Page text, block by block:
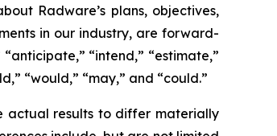
Radware’s plans, objectives,
in our industry, are forward-
“intend,” “estimate,”
“would,” “may,” and “could.”
actual results to differ materially